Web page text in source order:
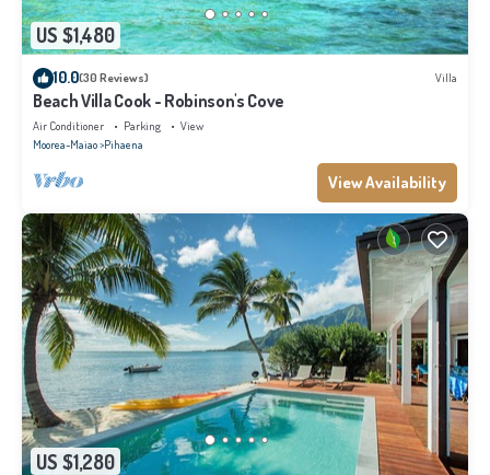
US $1,480
10.0(30 Reviews) Villa
Beach Villa Cook - Robinson's Cove
Air Conditioner Parking
View
Moorea-Maiao Pihaena
View Availability
US $1,280